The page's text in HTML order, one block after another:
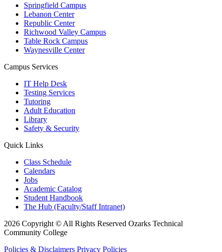
Springfield Campus
Lebanon Center
Republic Center
Richwood Valley Campus
Table Rock Campus
Waynesville Center
Campus Services
IT Help Desk
Testing Services
Tutoring
Adult Education
Library
Safety & Security
Quick Links
Class Schedule
Calendars
Jobs
Academic Catalog
Student Handbook
The Hub (Faculty/Staff Intranet)
2026 Copyright © All Rights Reserved Ozarks Technical
Community College
Policies & Disclaimers Privacy Policies